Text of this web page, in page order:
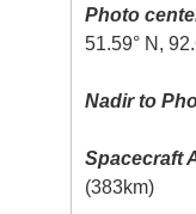
Photo
51.59° N,
Nadir to
Spacecraft
(383km)